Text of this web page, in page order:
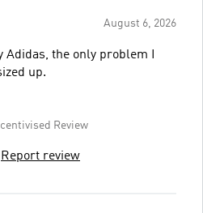
August 6, 2026
the only problem I
up.
Review
Report review